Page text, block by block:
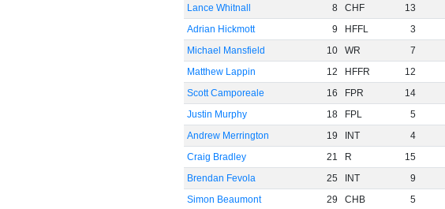
Lance Whitnall
8 CHF 13
Adrian Hickmott
9 HFFL 3
Michael Mansfield
10 WR 7
Matthew Lappin
12 HFFR 12
Scott Camporeale
16 FPR 14
Justin Murphy
18 FPL 5
Andrew Merrington
19 INT 4
Craig Bradley
21 R 15
Brendan Fevola
25 INT 9
Simon Beaumont
29 CHB 5